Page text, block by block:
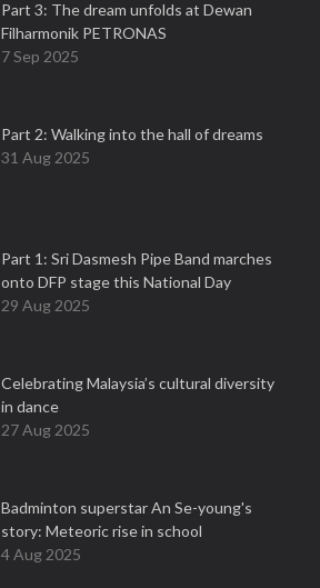
Part 3: The dream unfolds at Dewan
Filharmonik PETRONAS
7 Sep 2025
Part 2: Walking into the hall of dreams
31 Aug 2025
Part 1: Sri Dasmesh Pipe Band marches
onto DFP stage this National Day
29 Aug 2025
Celebrating Malaysia’s cultural diversity
in dance
27 Aug 2025
Badminton superstar An Se-young's
story: Meteoric rise in school
4 Aug 2025